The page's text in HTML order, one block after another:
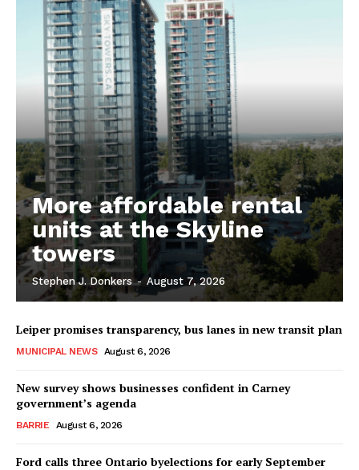
More affordable rental
units at the Skyline
towers
Stephen J. Donkers - August 7, 2026
Leiper promises transparency, bus lanes in new transit plan
MUNICIPAL NEWS August 6, 2026
New survey shows businesses confident in Carney
government’s agenda
BARRIE August 6, 2026
Ford calls three Ontario byelections for early September